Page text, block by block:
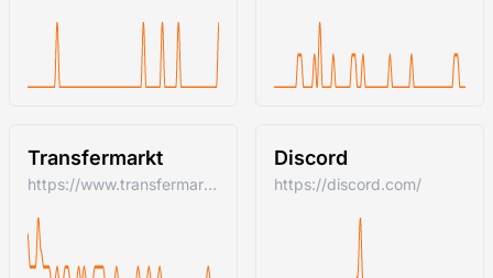
Transfermarkt
https://www.transfermarkt.com/
Discord
https://discord.com/